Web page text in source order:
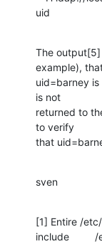
uid
The output[5]
example),
uid=barney
is not
returned to
to verify
that
sven
[1] Entire /
include